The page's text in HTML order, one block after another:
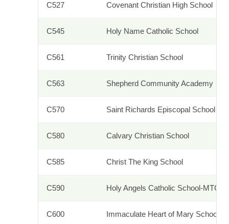
C527 Covenant Christian High School
C545 Holy Name Catholic School
C561 Trinity Christian School
C563 Shepherd Community Academy
C570 Saint Richards Episcopal School
C580 Calvary Christian School
C585 Christ The King School
C590 Holy Angels Catholic School-MTCA
C600 Immaculate Heart of Mary School